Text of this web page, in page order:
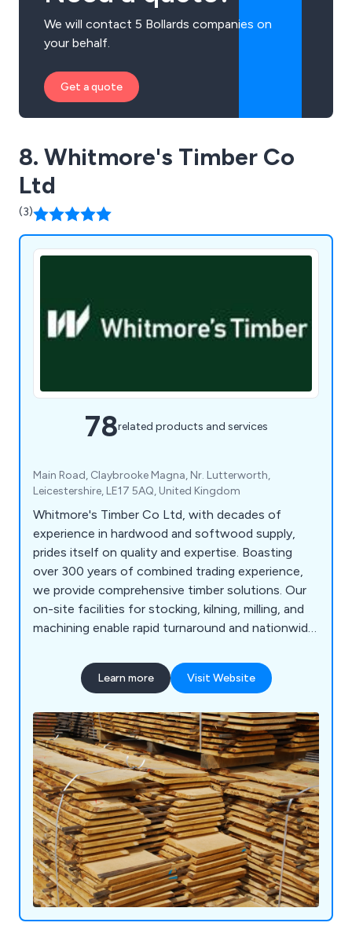
We will contact 5 Bollards companies on
your behalf.
Get a quote
8. Whitmore's Timber Co
Ltd
(3)
78related products and services
Main Road, Claybrooke Magna, Nr. Lutterworth,
Leicestershire, LE17 5AQ, United Kingdom
Whitmore's Timber Co Ltd, with decades of
experience in hardwood and softwood supply,
prides itself on quality and expertise. Boasting
over 300 years of combined trading experience,
we provide comprehensive timber solutions. Our
on-site facilities for stocking, kilning, milling, and
machining enable rapid turnaround and nationwide
other hardwoods from across Britain and Europe,
ensuring top quality. As an FSC, PEFC, and BM
leading certification standards.
Learn more Visit Website